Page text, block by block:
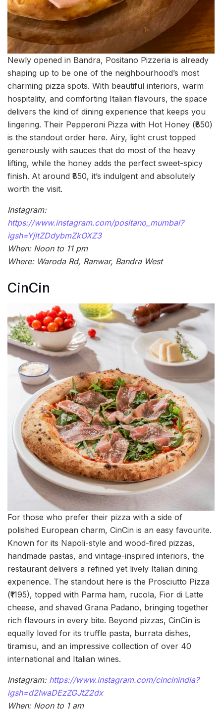
Newly opened in Bandra, Positano Pizzeria is already
shaping up to be one of the neighbourhood’s most
charming pizza spots. With beautiful interiors, warm
hospitality, and comforting Italian flavours, the space
delivers the kind of dining experience that keeps you
lingering. Their Pepperoni Pizza with Hot Honey (₹850)
is the standout order here. Airy, light crust topped
generously with sauces that do most of the heavy
lifting, while the honey adds the perfect sweet-spicy
finish. At around ₹850, it’s indulgent and absolutely
worth the visit.
Instagram:
https://www.instagram.com/positano_mumbai?
igsh=YjltZDdybmZkOXZ3
When: Noon to 11 pm
Where: Waroda Rd, Ranwar, Bandra West
CinCin
For those who prefer their pizza with a side of
polished European charm, CinCin is an easy favourite.
Known for its Napoli-style and wood-fired pizzas,
handmade pastas, and vintage-inspired interiors, the
restaurant delivers a refined yet lively Italian dining
experience. The standout here is the Prosciutto Pizza
(₹1195), topped with Parma ham, rucola, Fior di Latte
cheese, and shaved Grana Padano, bringing together
rich flavours in every bite. Beyond pizzas, CinCin is
equally loved for its truffle pasta, burrata dishes,
tiramisu, and an impressive collection of over 40
international and Italian wines.
Instagram: https://www.instagram.com/cincinindia?
igsh=d2IwaDEzZGJtZ2dx
When: Noon to 1 am